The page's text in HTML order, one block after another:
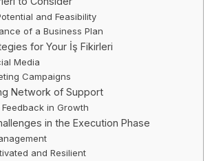
and Feasibility
of a Business Plan
for Your İş Fikirleri
Media
Campaigns
Network of Support
in Growth
in the Execution Phase
and Resilient